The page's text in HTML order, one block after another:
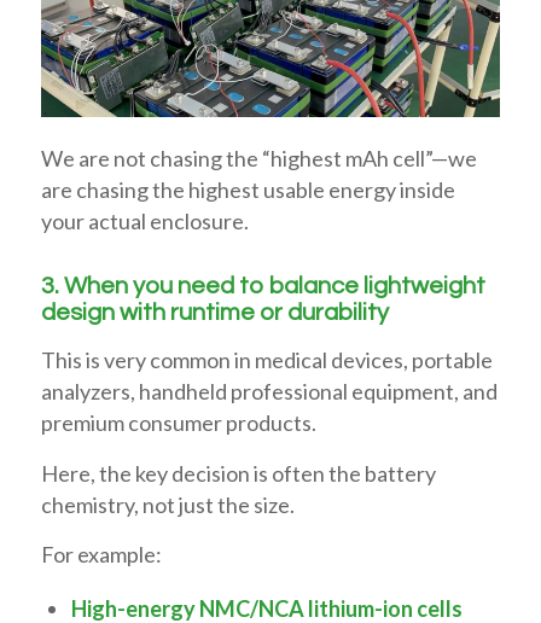
We are not chasing the “highest mAh cell”—we
are chasing the highest usable energy inside
your actual enclosure.
3. When you need to balance lightweight
design with runtime or durability
This is very common in medical devices, portable
analyzers, handheld professional equipment, and
premium consumer products.
Here, the key decision is often the battery
chemistry, not just the size.
For example:
High-energy NMC/NCA lithium-ion cells